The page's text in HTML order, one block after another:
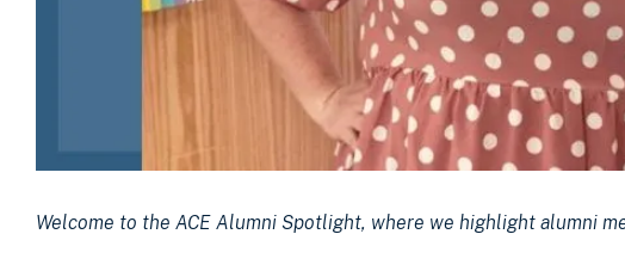
Welcome to the ACE Alumni Spotlight, where we highlight alumni